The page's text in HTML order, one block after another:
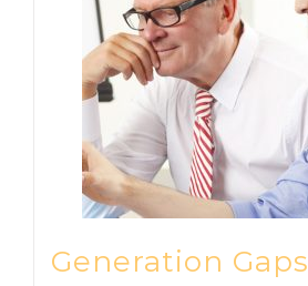
Generation Gaps